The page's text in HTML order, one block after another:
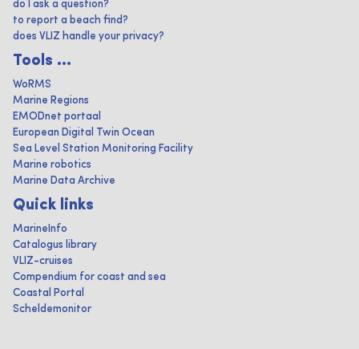
do I ask a question?
to report a beach find?
does VLIZ handle your privacy?
Tools ...
WoRMS
Marine Regions
EMODnet portaal
European Digital Twin Ocean
Sea Level Station Monitoring Facility
Marine robotics
Marine Data Archive
Quick links
MarineInfo
Catalogus library
VLIZ-cruises
Compendium for coast and sea
Coastal Portal
Scheldemonitor